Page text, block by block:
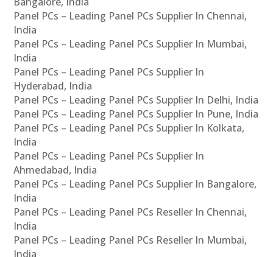
Panel PCs – Leading Panel PCs Supplier In Chennai,
India
Panel PCs – Leading Panel PCs Supplier In Mumbai,
India
Panel PCs – Leading Panel PCs Supplier In
Hyderabad, India
Panel PCs – Leading Panel PCs Supplier In Delhi, India
Panel PCs – Leading Panel PCs Supplier In Pune, India
Panel PCs – Leading Panel PCs Supplier In Kolkata,
India
Panel PCs – Leading Panel PCs Supplier In
Ahmedabad, India
Panel PCs – Leading Panel PCs Supplier In Bangalore,
India
Panel PCs – Leading Panel PCs Reseller In Chennai,
India
Panel PCs – Leading Panel PCs Reseller In Mumbai,
India